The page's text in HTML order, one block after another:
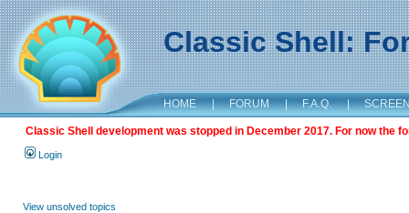
Classic Shell:
HOME | FORUM | F.A.Q. |
Classic Shell development was stopped in December 2017. For now the
Login
View unsolved topics